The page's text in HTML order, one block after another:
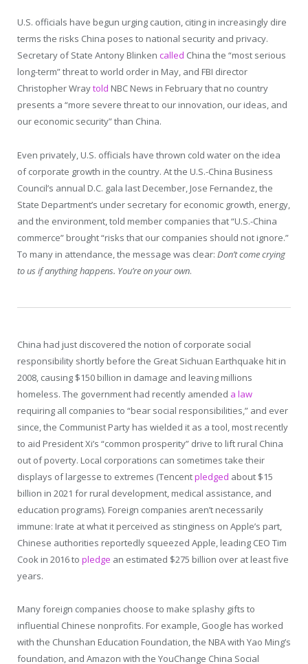
U.S. officials have begun urging caution, citing in increasingly dire
terms the risks China poses to national security and privacy.
Secretary of State Antony Blinken called China the “most serious
long-term” threat to world order in May, and FBI director
Christopher Wraytold NBC News in February that no country
presents a “more severe threat to our innovation, our ideas, and
our economic security” than China.
Even privately, U.S. officials have thrown cold water on the idea
of corporate growth in the country. At the U.S.-China Business
Council’s annual D.C. gala last December, Jose Fernandez, the
State Department’s under secretary for economic growth, energy,
and the environment, told member companies that “U.S.-China
commerce” brought “risks that our companies should not ignore.”
To many in attendance, the message was clear: Don’t come crying
to us if anything happens. You’re on your own.
China had just discovered the notion of corporate social
responsibility shortly before the Great Sichuan Earthquake hit in
2008, causing $150 billion in damage and leaving millions
homeless. The government had recently amended a law
requiring all companies to “bear social responsibilities,” and ever
since, the Communist Party has wielded it as a tool, most recently
to aid President Xi’s “common prosperity” drive to lift rural China
out of poverty. Local corporations can sometimes take their
displays of largesse to extremes (Tencentpledged about $15
billion in 2021 for rural development, medical assistance, and
education programs). Foreign companies aren’t necessarily
immune: Irate at what it perceived as stinginess on Apple’s part,
Chinese authorities reportedly squeezed Apple, leading CEO Tim
Cook in 2016 to pledge an estimated $275 billion over at least five
years.
Many foreign companies choose to make splashy gifts to
influential Chinese nonprofits. For example, Google has worked
with the Chunshan Education Foundation, the NBA with Yao Ming’s
foundation, and Amazon with the YouChange China Social